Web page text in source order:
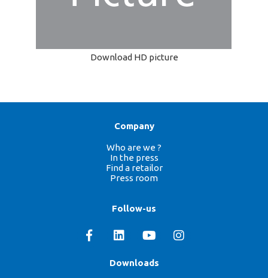
Download HD picture
Company
Who are we ?
In the press
Find a retailor
Press room
Follow-us
Downloads